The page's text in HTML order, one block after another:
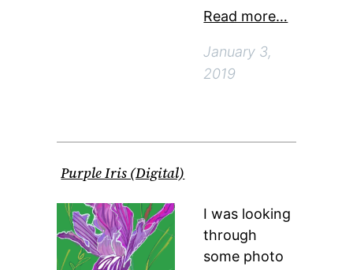
Read more…
January 3,
2019
Purple Iris (Digital)
I was looking
through
some photo